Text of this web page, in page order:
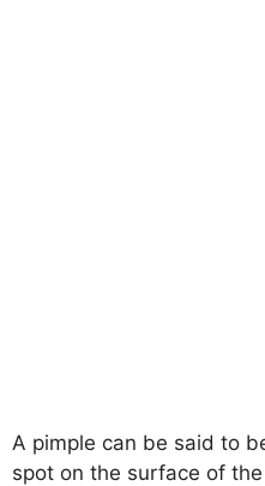
A pimple can be said to
spot on the surface of